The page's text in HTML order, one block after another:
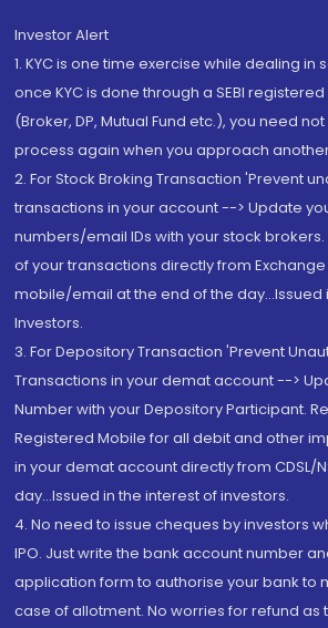
Investor Alert
1. KYC is one time exercise while dealing in
once KYC is done through a SEBI
(Broker, DP, Mutual Fund etc.), you need
process again when you approach
2. For Stock Broking Transaction 'Prevent
transactions in your account --> Update
numbers/email IDs with your stock
of your transactions directly from
mobile/email at the end of the day...Issued
Investors.
3. For Depository Transaction 'Prevent
Transactions in your demat account -->
Number with your Depository Participant.
Registered Mobile for all debit and other
in your demat account directly from CDSL/
day...Issued in the interest of investors.
4. No need to issue cheques by investors
IPO. Just write the bank account number
application form to authorise your bank to
case of allotment. No worries for refund as